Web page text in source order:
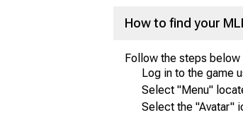
How to find your
Follow the steps below
Log in to the game
Select "Menu"
Select the "Avatar"